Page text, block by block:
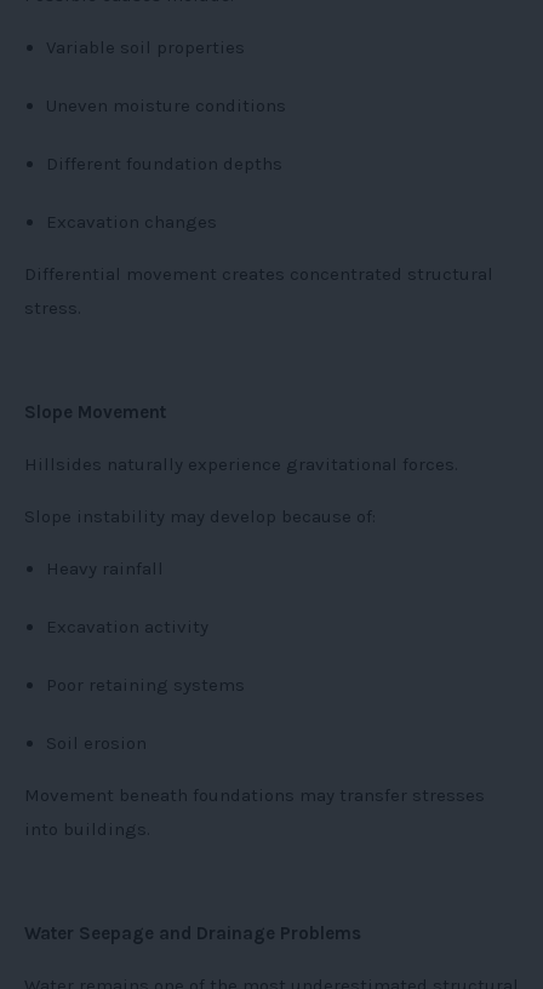
Variable soil properties
Uneven moisture conditions
Different foundation depths
Excavation changes
Differential movement creates concentrated structural
stress.
Slope Movement
Hillsides naturally experience gravitational forces.
Slope instability may develop because of:
Heavy rainfall
Excavation activity
Poor retaining systems
Soil erosion
Movement beneath foundations may transfer stresses
into buildings.
Water Seepage and Drainage Problems